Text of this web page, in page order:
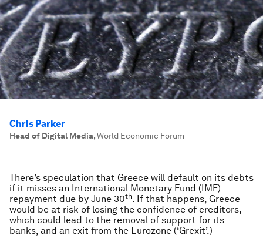
Chris Parker
Head of Digital Media,World Economic Forum
There’s speculation that Greece will default on its debts
if it misses an International Monetary Fund (IMF)
repayment due by June 30th. If that happens, Greece
would be at risk of losing the confidence of creditors,
which could lead to the removal of support for its
banks, and an exit from the Eurozone (‘Grexit’.)